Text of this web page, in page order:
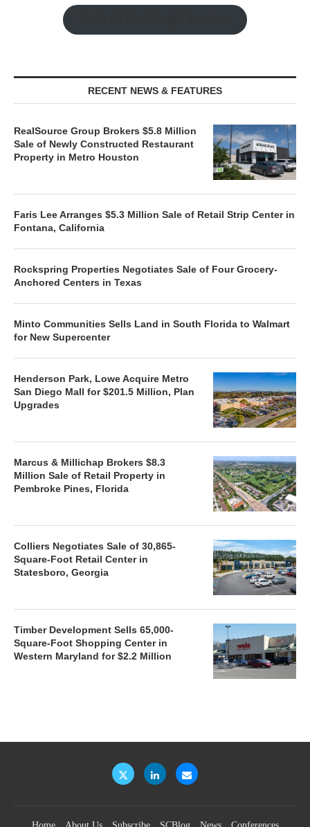
RECENT NEWS & FEATURES
RealSource Group Brokers $5.8 Million
Sale of Newly Constructed Restaurant
Property in Metro Houston
Faris Lee Arranges $5.3 Million Sale of Retail Strip Center in
Fontana, California
Rockspring Properties Negotiates Sale of Four Grocery-
Anchored Centers in Texas
Minto Communities Sells Land in South Florida to Walmart
for New Supercenter
Henderson Park, Lowe Acquire Metro
San Diego Mall for $201.5 Million, Plan
Upgrades
Marcus & Millichap Brokers $8.3
Million Sale of Retail Property in
Pembroke Pines, Florida
Colliers Negotiates Sale of 30,865-
Square-Foot Retail Center in
Statesboro, Georgia
Timber Development Sells 65,000-
Square-Foot Shopping Center in
Western Maryland for $2.2 Million